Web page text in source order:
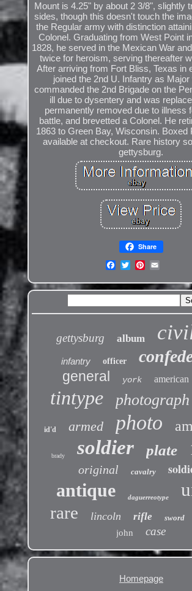
Mount is 4.25" by about 2 3/8", slightly
sides, though this doesn't touch the
the Regular army with distinction
Colonel. Graduating from West Point
1828, he served in the Mexican War
twice for heroism, serving thereafter
After arriving from Fort Bliss, Texas in
joined the 2nd U. Infantry as
commanded the 2nd Brigade on the
ill due to dysentery and was
permanently removed due to illness
battle, and brevetted a Colonel. He
1863 to Green Bay, Wisconsin. Boxed
available at checkout. Rare history
gettysburg.
Share
gettysburg album
infantry officer
general york american
tintype photograph
id'd armed photo
brady soldier plate
original cavalry
antique daguerreotype
rare lincoln rifle sword
john case
Homepage